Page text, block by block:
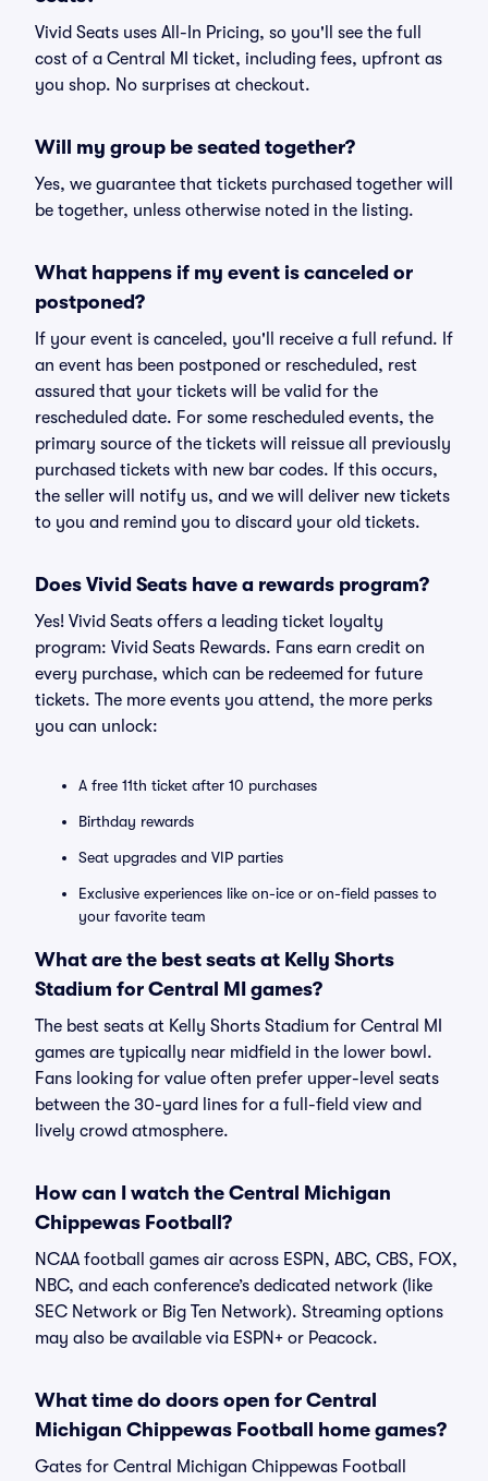
Vivid Seats uses All-In Pricing, so you'll see the full
cost of a Central MI ticket, including fees, upfront as
you shop. No surprises at checkout.
Will my group be seated together?
Yes, we guarantee that tickets purchased together will
be together, unless otherwise noted in the listing.
What happens if my event is canceled or
postponed?
If your event is canceled, you'll receive a full refund. If
an event has been postponed or rescheduled, rest
assured that your tickets will be valid for the
rescheduled date. For some rescheduled events, the
primary source of the tickets will reissue all previously
purchased tickets with new bar codes. If this occurs,
the seller will notify us, and we will deliver new tickets
to you and remind you to discard your old tickets.
Does Vivid Seats have a rewards program?
Yes! Vivid Seats offers a leading ticket loyalty
program: Vivid Seats Rewards. Fans earn credit on
every purchase, which can be redeemed for future
tickets. The more events you attend, the more perks
you can unlock:
A free 11th ticket after 10 purchases
Birthday rewards
Seat upgrades and VIP parties
Exclusive experiences like on-ice or on-field passes to
your favorite team
What are the best seats at Kelly Shorts
Stadium for Central MI games?
The best seats at Kelly Shorts Stadium for Central MI
games are typically near midfield in the lower bowl.
Fans looking for value often prefer upper-level seats
between the 30-yard lines for a full-field view and
lively crowd atmosphere.
How can I watch the Central Michigan
Chippewas Football?
NCAA football games air across ESPN, ABC, CBS, FOX,
NBC, and each conference’s dedicated network (like
SEC Network or Big Ten Network). Streaming options
may also be available via ESPN+ or Peacock.
What time do doors open for Central
Michigan Chippewas Football home games?
Gates for Central Michigan Chippewas Football